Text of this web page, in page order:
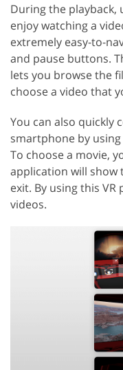
During the playback,
enjoy watching a
extremely easy-to-
and pause buttons.
lets you browse the
choose a video that
You can also quickly
smartphone by
To choose a movie,
application will show
exit. By using this VR
videos.